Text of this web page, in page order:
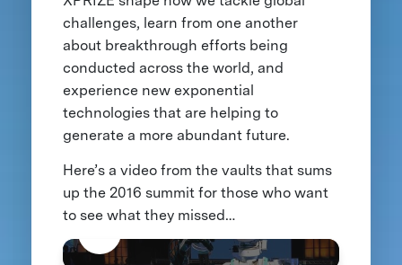
challenges, learn from one another
about breakthrough efforts being
conducted across the world, and
experience new exponential
technologies that are helping to
generate a more abundant future.
Here’s a video from the vaults that sums
up the 2016 summit for those who want
to see what they missed…